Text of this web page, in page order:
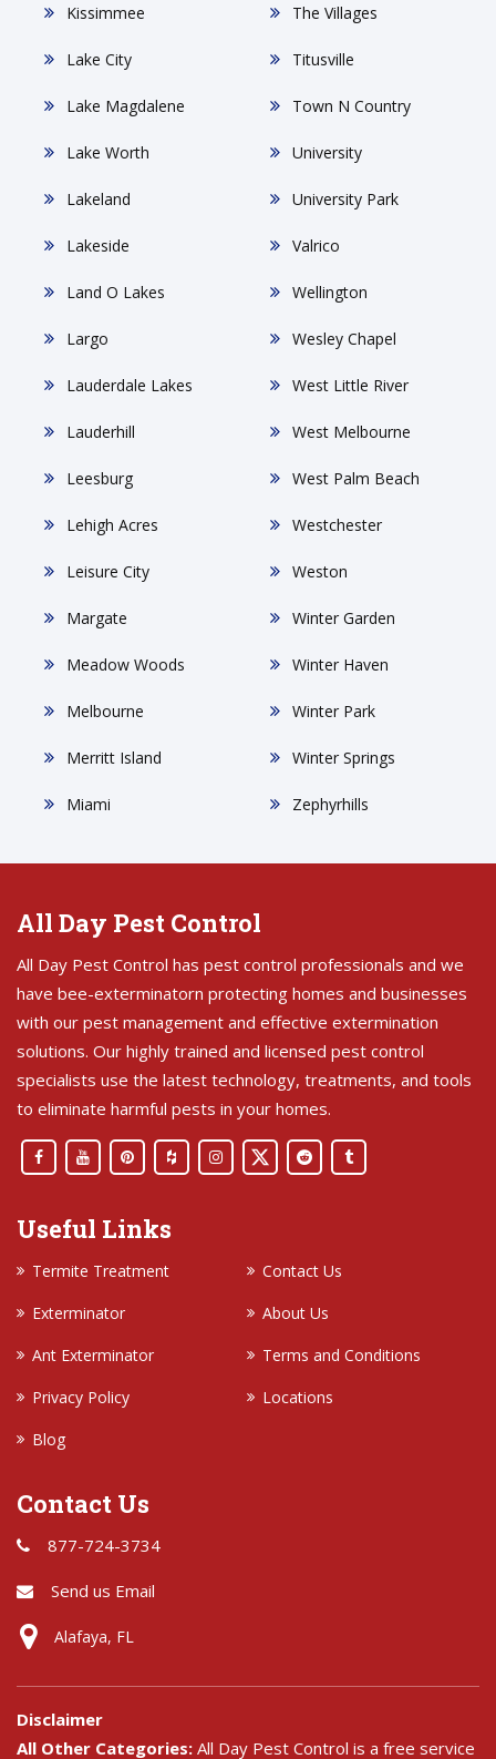
Kissimmee
Lake City
Lake Magdalene
Lake Worth
Lakeland
Lakeside
Land O Lakes
Largo
Lauderdale Lakes
Lauderhill
Leesburg
Lehigh Acres
Leisure City
Margate
Meadow Woods
Melbourne
Merritt Island
Miami
The Villages
Titusville
Town N Country
University
University Park
Valrico
Wellington
Wesley Chapel
West Little River
West Melbourne
West Palm Beach
Westchester
Weston
Winter Garden
Winter Haven
Winter Park
Winter Springs
Zephyrhills
All Day Pest Control
All Day Pest Control has pest control professionals and we
have bee-exterminatorn protecting homes and businesses
with our pest management and effective extermination
solutions. Our highly trained and licensed pest control
specialists use the latest technology, treatments, and tools
to eliminate harmful pests in your homes.
Useful Links
Termite Treatment
Contact Us
Exterminator
About Us
Ant Exterminator
Terms and Conditions
Privacy Policy
Locations
Blog
Contact Us
877-724-3734
Send us Email
Alafaya, FL
Disclaimer
All Other Categories: All Day Pest Control is a free service